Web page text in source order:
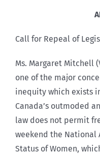
Call for Repeal of
Ms. Margaret Mitchell
one of the major
inequity which exists
Canada’s outmoded
law does not permit
weekend the National
Status of Women,